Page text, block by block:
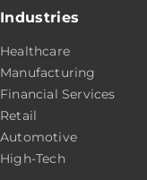
Industries
Healthcare
Manufacturing
Financial Services
Retail
Automotive
High-Tech